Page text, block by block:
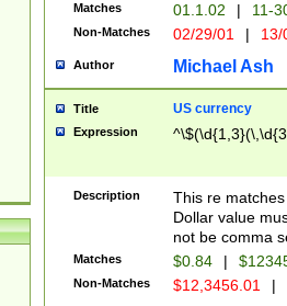
Matches 01.1.02 | 11-
Non-Matches 02/29/01 |
Author Michael Ash
Title US currency
Expression
Description
This re
Dollar value
not be comma
Matches $0.84 |
Non-Matches $12,3456.01 |